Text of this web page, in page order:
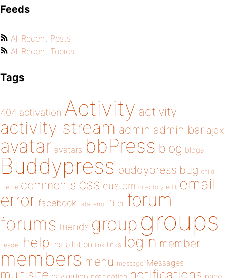
Feeds
All Recent Posts
All Recent Topics
Tags
404 activation Activity activity
activity stream admin admin bar ajax
avatar avatars bbPress blog blogs
Buddypress buddypress bug child
theme comments css custom directory edit email
error facebook fatal error filter forum
forums friends group groups
header help installation link links login member
members menu message Messages
multisite notifications